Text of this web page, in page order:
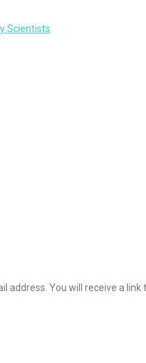
Scientists
address. You will receive a link